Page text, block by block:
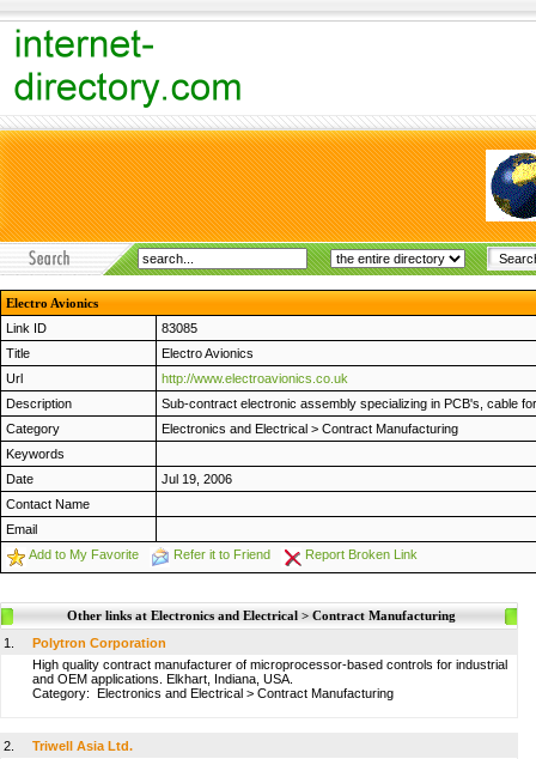
Electro Avionics
Link ID
83085
Title
Electro Avionics
Url
http://www.electroavionics.co.uk
Description
Sub-contract electronic assembly specializing in PCB's, cable
Category
Electronics and Electrical > Contract Manufacturing
Keywords
Date
Jul 19, 2006
Contact Name
Email
Add to My Favorite
Refer it to Friend Report Broken Link
Other links at Electronics and Electrical > Contract Manufacturing
1.
Polytron Corporation
High quality contract manufacturer of microprocessor-based controls for industrial
and OEM applications. Elkhart, Indiana, USA.
Category: Electronics and Electrical > Contract Manufacturing
2.
Triwell Asia Ltd.